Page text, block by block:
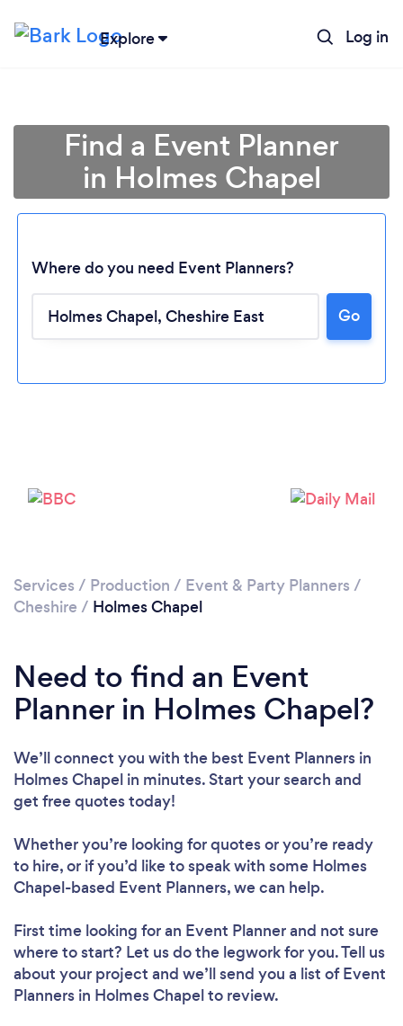
Explore Log in
Find a Event Planner
in Holmes Chapel
Where do you need Event Planners?
Go
Services / Production / Event & Party Planners /
Cheshire / Holmes Chapel
Need to find an Event
Planner in Holmes Chapel?
We’ll connect you with the best Event Planners in
Holmes Chapel in minutes. Start your search and
get free quotes today!
Whether you’re looking for quotes or you’re ready
to hire, or if you’d like to speak with some Holmes
Chapel-based Event Planners, we can help.
First time looking for an Event Plannerand not sure
where to start? Let us do the legwork for you. Tell us
about your project and we’ll send you a list of Event
Planners in Holmes Chapel to review.